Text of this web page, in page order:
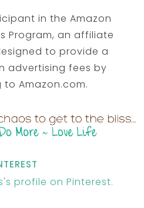
in the Amazon
Program, an affiliate
to provide a
advertising fees by
Amazon.com.
profile on Pinterest.